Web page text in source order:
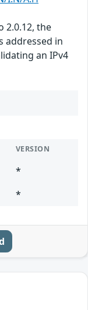
2.0.12, the
addressed in
an IPv4
VERSION
*
*